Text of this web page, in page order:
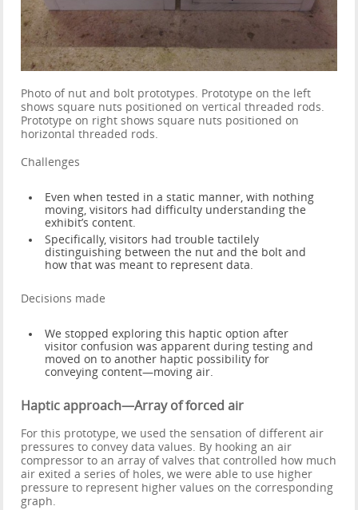
Photo of nut and bolt prototypes. Prototype on the left
shows square nuts positioned on vertical threaded rods.
Prototype on right shows square nuts positioned on
horizontal threaded rods.
Challenges
Even when tested in a static manner, with nothing
moving, visitors had difficulty understanding the
exhibit’s content.
Specifically, visitors had trouble tactilely
distinguishing between the nut and the bolt and
how that was meant to represent data.
Decisions made
We stopped exploring this haptic option after
visitor confusion was apparent during testing and
moved on to another haptic possibility for
conveying content—moving air.
Haptic approach—Array of forced air
For this prototype, we used the sensation of different air
pressures to convey data values. By hooking an air
compressor to an array of valves that controlled how much
air exited a series of holes, we were able to use higher
pressure to represent higher values on the corresponding
graph.